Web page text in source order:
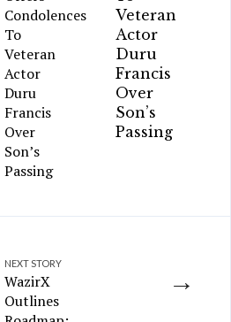
Condolences
To
Veteran
Actor
Duru
Francis
Over
Son’s
Passing
→
NEXT STORY
WazirX
Outlines